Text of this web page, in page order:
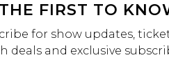
FIRST TO
for show updates,
deals and exclusive